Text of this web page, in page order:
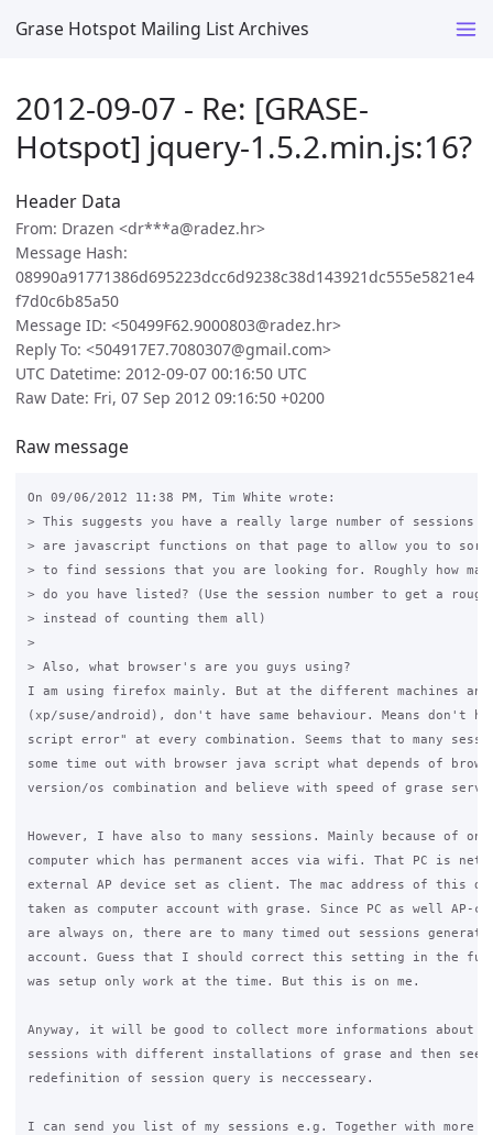
Grase Hotspot Mailing List Archives
2012-09-07 - Re: [GRASE-
Hotspot] jquery-1.5.2.min.js:16?
Header Data
From: Drazen <dr***a@radez.hr>
Message Hash:
08990a91771386d695223dcc6d9238c38d143921dc555e5821e4
f7d0c6b85a50
Message ID: <50499F62.9000803@radez.hr>
Reply To: <504917E7.7080307@gmail.com>
UTC Datetime: 2012-09-07 00:16:50 UTC
Raw Date: Fri, 07 Sep 2012 09:16:50 +0200
Raw message
On 09/06/2012 11:38 PM, Tim White wrote:
> This suggests you have a really large number of sessions
> are javascript functions on that page to allow you to
> to find sessions that you are looking for. Roughly how
> do you have listed? (Use the session number to get a
> instead of counting them all)
>
> Also, what browser's are you guys using?
I am using firefox mainly. But at the different machines and
(xp/suse/android), don't have same behaviour. Means don't
script error" at every combination. Seems that to many
some time out with browser java script what depends of
version/os combination and believe with speed of grase
However, I have also to many sessions. Mainly because of
computer which has permanent acces via wifi. That PC is
external AP device set as client. The mac address of this
taken as computer account with grase. Since PC as well AP-
are always on, there are to many timed out sessions
account. Guess that I should correct this setting in the
was setup only work at the time. But this is on me.
Anyway, it will be good to collect more informations about
sessions with different installations of grase and then
redefinition of session query is neccesseary.
I can send you list of my sessions e.g. Together with more